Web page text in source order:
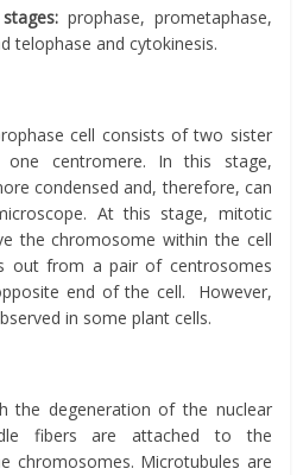
prophase, prometaphase,
telophase and cytokinesis.
cell consists of two sister
centromere. In this stage,
condensed and, therefore, can
At this stage, mitotic
the chromosome within the cell
out from a pair of centrosomes
end of the cell. However,
in some plant cells.
the degeneration of the nuclear
fibers are attached to the
chromosomes. Microtubules are